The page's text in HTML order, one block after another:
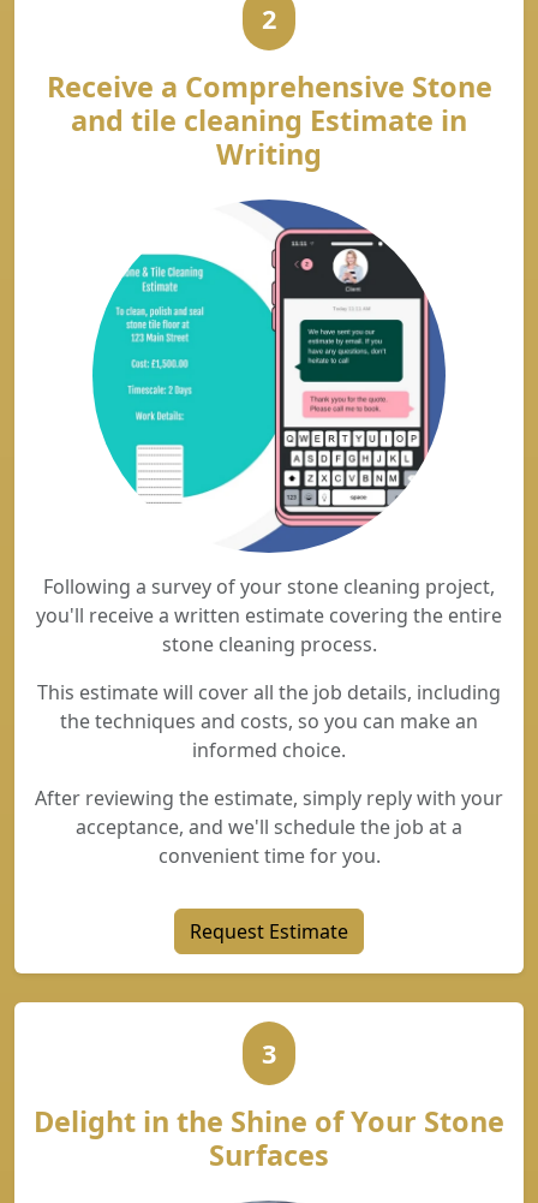
2
Receive a Comprehensive Stone
and tile cleaning Estimate in
Writing
Following a survey of your stone cleaning project,
you'll receive a written estimate covering the entire
stone cleaning process.
This estimate will cover all the job details, including
the techniques and costs, so you can make an
informed choice.
After reviewing the estimate, simply reply with your
acceptance, and we'll schedule the job at a
convenient time for you.
Request Estimate
3
Delight in the Shine of Your Stone
Surfaces